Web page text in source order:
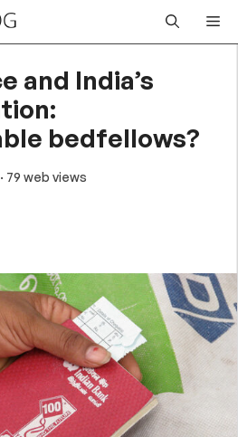
and India’s
bedfellows?
· 79 web views